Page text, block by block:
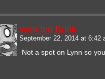
Wim ten Brink
September 22, 2014 at 6:42
Not a spot on Lynn so